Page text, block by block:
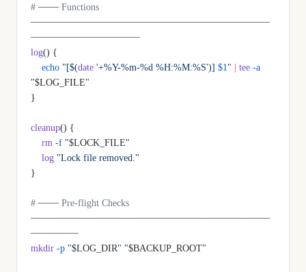
# ─── Functions
───────────────────────────────────
────────────────
log() {
    echo
"[$(date '+%Y-%m-%d %H:%M:%S')] $1 " tee -a
"$LOG_FILE"
}
cleanup() {
    rm
-f "$LOCK_FILE"
    log
"Lock file removed."
}
# ─── Pre-flight Checks
───────────────────────────────────
───────
mkdir -p "$LOG_DIR" "$BACKUP_ROOT"